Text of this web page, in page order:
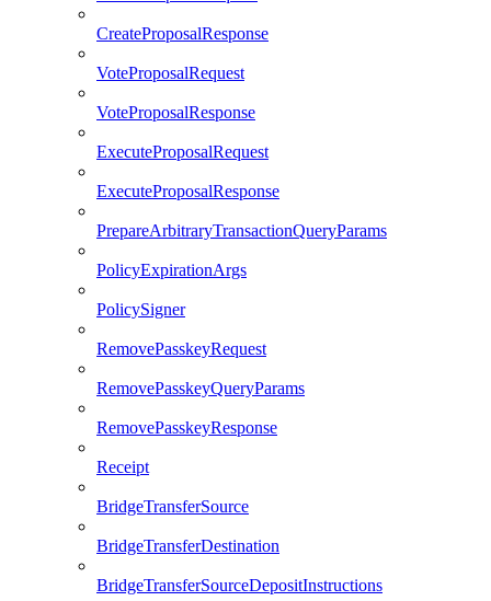
CreateProposalResponse
VoteProposalRequest
VoteProposalResponse
ExecuteProposalRequest
ExecuteProposalResponse
PrepareArbitraryTransactionQueryParams
PolicyExpirationArgs
PolicySigner
RemovePasskeyRequest
RemovePasskeyQueryParams
RemovePasskeyResponse
Receipt
BridgeTransferSource
BridgeTransferDestination
BridgeTransferSourceDepositInstructions